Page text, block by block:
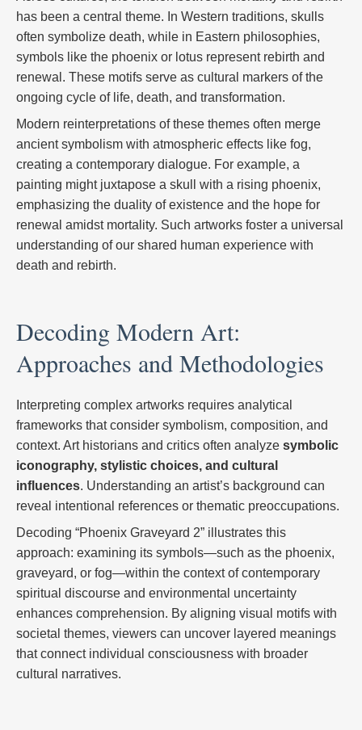
has been a central theme. In Western traditions, skulls
often symbolize death, while in Eastern philosophies,
symbols like the phoenix or lotus represent rebirth and
renewal. These motifs serve as cultural markers of the
ongoing cycle of life, death, and transformation.
Modern reinterpretations of these themes often merge
ancient symbolism with atmospheric effects like fog,
creating a contemporary dialogue. For example, a
painting might juxtapose a skull with a rising phoenix,
emphasizing the duality of existence and the hope for
renewal amidst mortality. Such artworks foster a universal
understanding of our shared human experience with
death and rebirth.
Decoding Modern Art:
Approaches and Methodologies
Interpreting complex artworks requires analytical
frameworks that consider symbolism, composition, and
context. Art historians and critics often analyze symbolic
iconography, stylistic choices, and cultural
influences. Understanding an artist’s background can
reveal intentional references or thematic preoccupations.
Decoding “Phoenix Graveyard 2” illustrates this
approach: examining its symbols—such as the phoenix,
graveyard, or fog—within the context of contemporary
spiritual discourse and environmental uncertainty
enhances comprehension. By aligning visual motifs with
societal themes, viewers can uncover layered meanings
that connect individual consciousness with broader
cultural narratives.